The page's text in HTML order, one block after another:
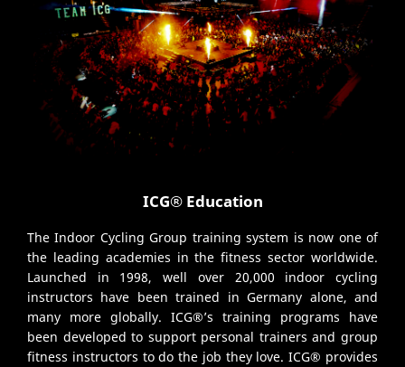
ICG® Education
The Indoor Cycling Group training system is now one of
the leading academies in the fitness sector worldwide.
Launched in 1998, well over 20,000 indoor cycling
instructors have been trained in Germany alone, and
many more globally. ICG®’s training programs have
been developed to support personal trainers and group
fitness instructors to do the job they love. ICG® provides